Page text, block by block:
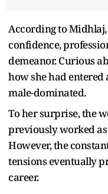
According to
confidence,
demeanor. Curious
how she had
male-dominated.
To her surprise, the
previously worked
However, the
tensions eventually
career.